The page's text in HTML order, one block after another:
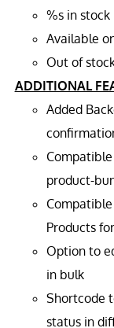
%s in stock
Available
Out of
ADDITIONAL
Added
product-
Products
Option to
in bulk
Shortcode
status in